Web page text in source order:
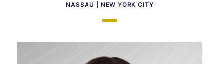
NASSAU | NEW YORK CITY